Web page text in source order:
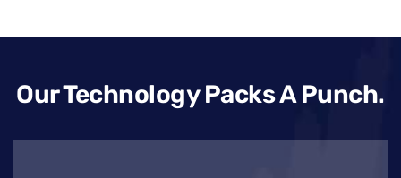
Our Technology Packs A Punch.